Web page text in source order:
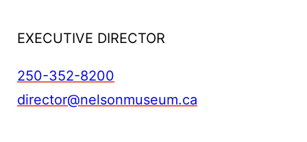
EXECUTIVE DIRECTOR
250-352-8200
director@nelsonmuseum.ca